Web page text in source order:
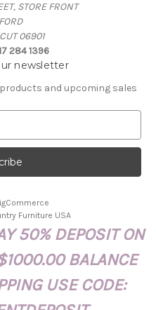
STORE FRONT
06901
284 1396
newsletter
and upcoming sales
Furniture USA
50% DEPOSIT ON
BALANCE
USE CODE: